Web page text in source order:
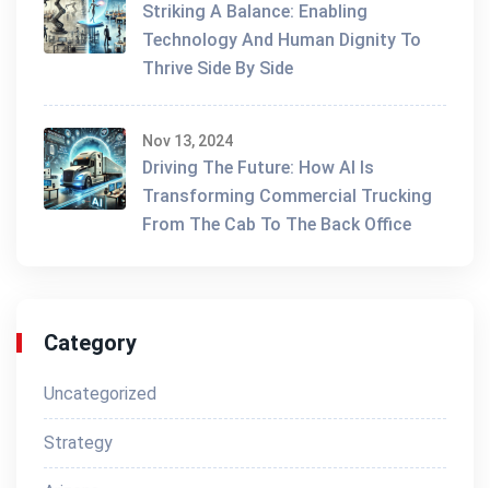
Striking A Balance: Enabling
Technology And Human Dignity To
Thrive Side By Side
Nov 13, 2024
Driving The Future: How AI Is
Transforming Commercial Trucking
From The Cab To The Back Office
Category
Uncategorized
Strategy